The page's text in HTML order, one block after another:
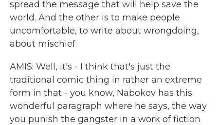
spread the message that will help save the
world. And the other is to make people
uncomfortable, to write about wrongdoing,
about mischief.
AMIS: Well, it's - I think that's just the
traditional comic thing in rather an extreme
form in that - you know, Nabokov has this
wonderful paragraph where he says, the way
you punish the gangster in a work of fiction